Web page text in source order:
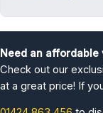
Need an affordable
Check out our
at a great price! If